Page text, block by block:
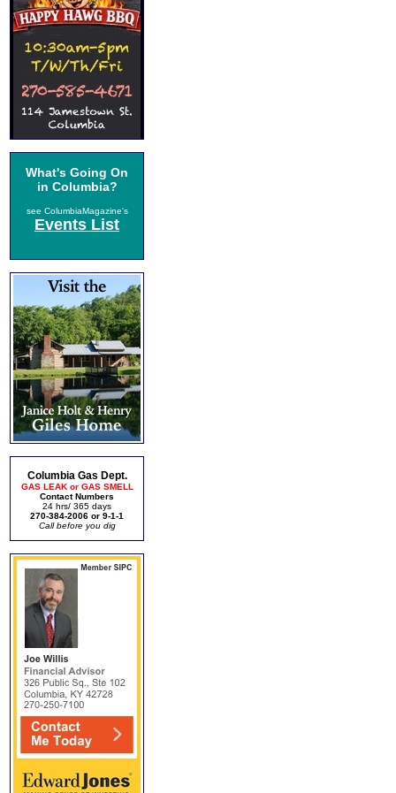
What's Going On
in Columbia?
see ColumbiaMagazine's
Events List
Columbia Gas Dept.
GAS LEAK or GAS SMELL
Contact Numbers
24 hrs/ 365 days
270-384-2006 or 9-1-1
Call before you dig